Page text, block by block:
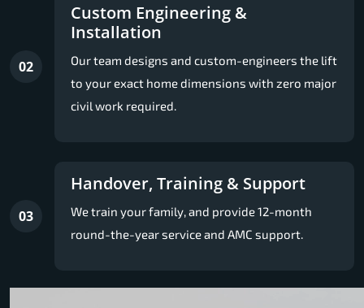
02
Custom Engineering &
Installation
Our team designs and custom-engineers the lift
to your exact home dimensions with zero major
civil work required.
03
Handover, Training & Support
We train your family, and provide 12-month
round-the-year service and AMC support.